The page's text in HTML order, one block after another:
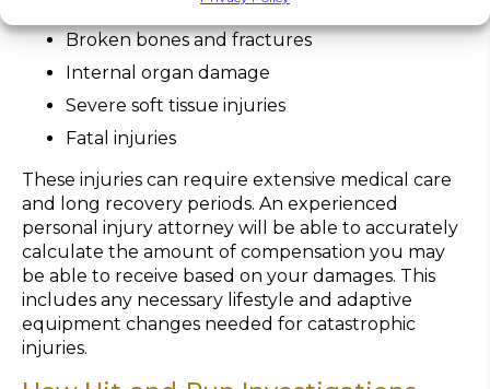
Spinal cord and back injuries
Broken bones and fractures
Internal organ damage
Severe soft tissue injuries
Fatal injuries
These injuries can require extensive medical care
and long recovery periods. An experienced
personal injury attorney will be able to accurately
calculate the amount of compensation you may
be able to receive based on your damages. This
includes any necessary lifestyle and adaptive
equipment changes needed for catastrophic
injuries.